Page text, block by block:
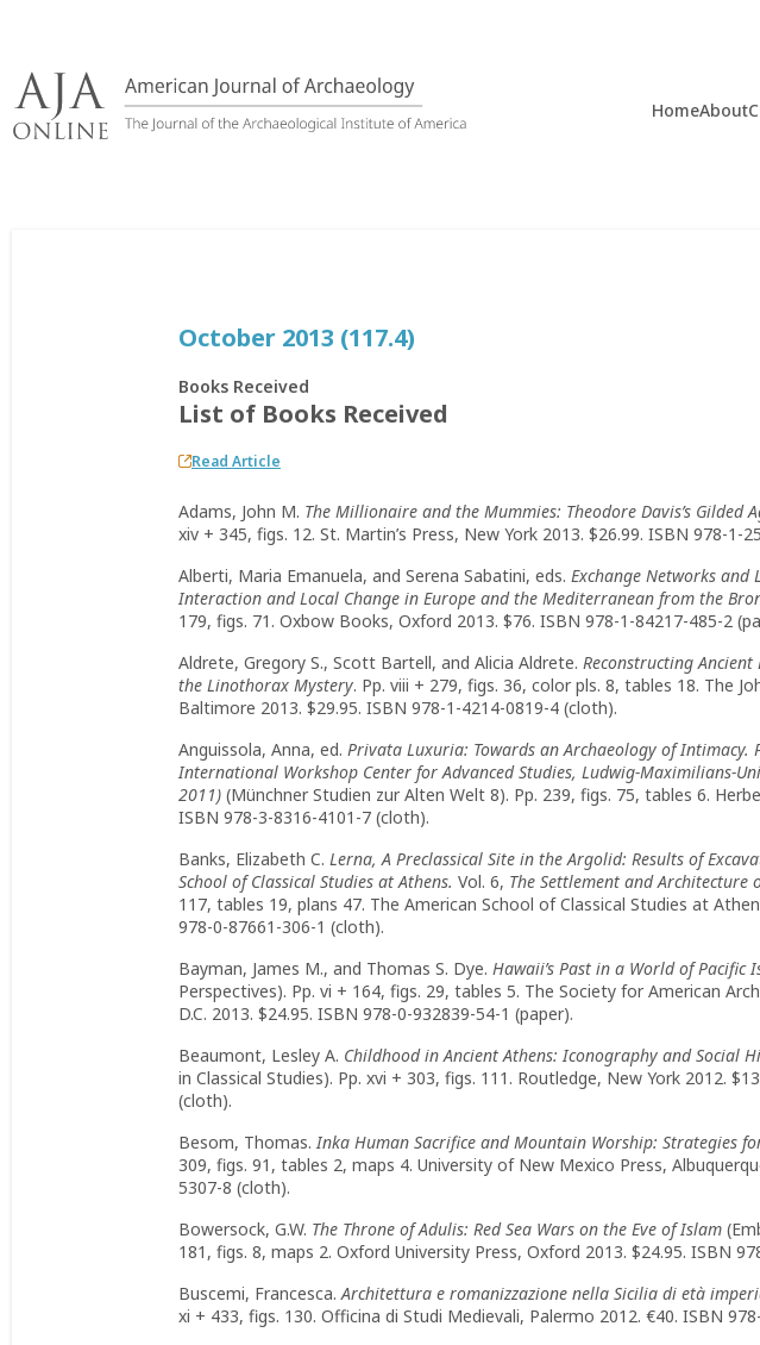
content
HomeAbout
October 2013 (117.4)
Books Received
List of Books Received
Read Article
Adams, John M. The Millionaire and the Mummies: Theodore Davis’s Gilded
xiv + 345, figs. 12. St. Martin’s Press, New York 2013. $26.99. ISBN 978-1-
Alberti, Maria Emanuela, and Serena Sabatini, eds. Exchange Networks and
Interaction and Local Change in Europe and the Mediterranean from the
179, figs. 71. Oxbow Books, Oxford 2013. $76. ISBN 978-1-84217-485-2
Aldrete, Gregory S., Scott Bartell, and Alicia Aldrete. Reconstructing
the Linothorax Mystery. Pp. viii + 279, figs. 36, color pls. 8, tables 18. The
Baltimore 2013. $29.95. ISBN 978-1-4214-0819-4 (cloth).
Anguissola, Anna, ed. Privata Luxuria: Towards an Archaeology of Intimacy.
International Workshop Center for Advanced Studies, Ludwig-Maximilians-
2011) (Münchner Studien zur Alten Welt 8). Pp. 239, figs. 75, tables 6.
ISBN 978-3-8316-4101-7 (cloth).
Banks, Elizabeth C. Lerna, A Preclassical Site in the Argolid: Results of
School of Classical Studies at Athens. Vol. 6, The Settlement and Architecture
117, tables 19, plans 47. The American School of Classical Studies at
978-0-87661-306-1 (cloth).
Bayman, James M., and Thomas S. Dye. Hawaii’s Past in a World of Pacific
Perspectives). Pp. vi + 164, figs. 29, tables 5. The Society for American
D.C. 2013. $24.95. ISBN 978-0-932839-54-1 (paper).
Beaumont, Lesley A. Childhood in Ancient Athens: Iconography and Social
in Classical Studies). Pp. xvi + 303, figs. 111. Routledge, New York 2012.
(cloth).
Besom, Thomas.Inka Human Sacrifice and Mountain Worship: Strategies
309, figs. 91, tables 2, maps 4. University of New Mexico Press,
5307-8 (cloth).
Bowersock, G.W. The Throne of Adulis: Red Sea Wars on the Eve of Islam
181, figs. 8, maps 2. Oxford University Press, Oxford 2013. $24.95. ISBN
Buscemi, Francesca.Architettura e romanizzazione nella Sicilia di età
xi + 433, figs. 130. Officina di Studi Medievali, Palermo 2012. €40. ISBN